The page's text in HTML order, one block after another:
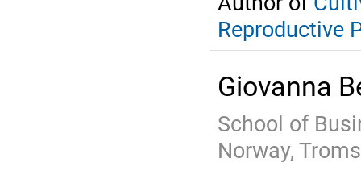
Reproductive
Giovanna
School of
Norway,